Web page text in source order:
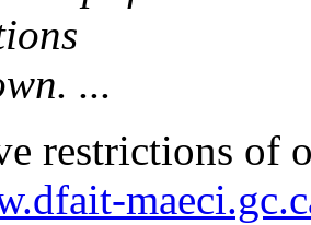
...
restrictions of